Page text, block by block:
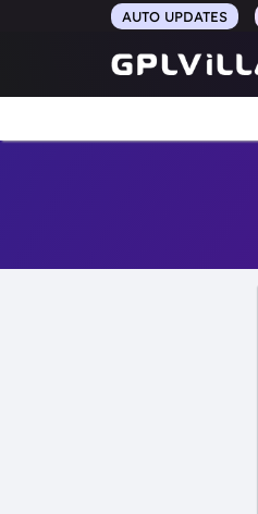
AUTO UPDATES